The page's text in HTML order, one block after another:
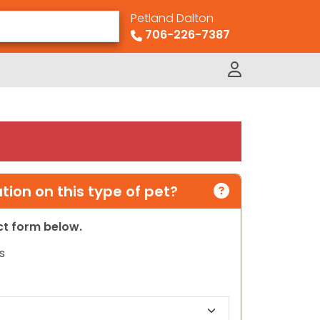
Petland Dalton
706-226-7387
on this type of pet?
form below.